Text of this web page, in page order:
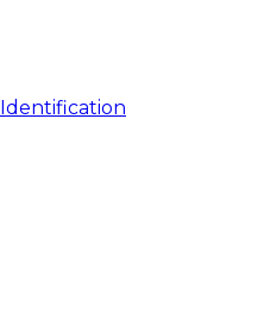
Identification